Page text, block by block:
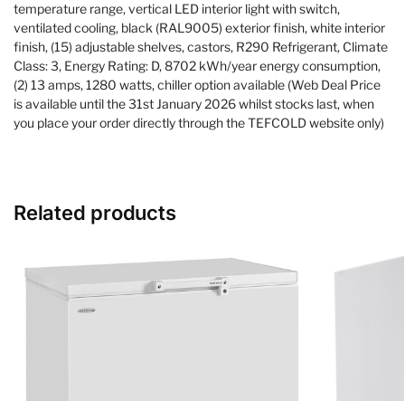
temperature range, vertical LED interior light with switch,
ventilated cooling, black (RAL9005) exterior finish, white interior
finish, (15) adjustable shelves, castors, R290 Refrigerant, Climate
Class: 3, Energy Rating: D, 8702 kWh/year energy consumption,
(2) 13 amps, 1280 watts, chiller option available (Web Deal Price
is available until the 31st January 2026 whilst stocks last, when
you place your order directly through the TEFCOLD website only)
Related products